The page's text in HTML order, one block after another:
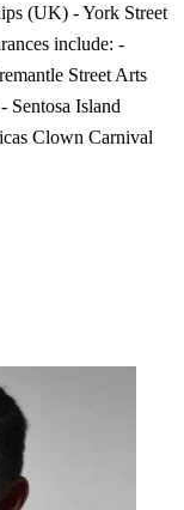
(UK) - York Street
include: -
Street Arts
Island
Clown Carnival